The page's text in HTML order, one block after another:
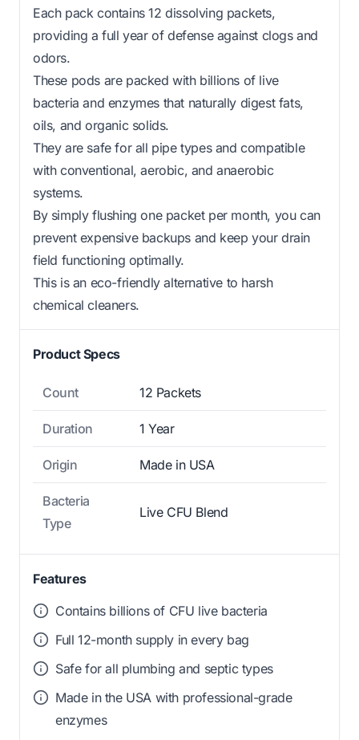
Each pack contains 12 dissolving packets,
providing a full year of defense against clogs and
odors.
These pods are packed with billions of live
bacteria and enzymes that naturally digest fats,
oils, and organic solids.
They are safe for all pipe types and compatible
with conventional, aerobic, and anaerobic
systems.
By simply flushing one packet per month, you can
prevent expensive backups and keep your drain
field functioning optimally.
This is an eco-friendly alternative to harsh
chemical cleaners.
Product Specs
Count 12 Packets
Duration 1 Year
Origin Made in USA
Bacteria
Type
Live CFU Blend
Features
Contains billions of CFU live bacteria
Full 12-month supply in every bag
Safe for all plumbing and septic types
Made in the USA with professional-grade
enzymes